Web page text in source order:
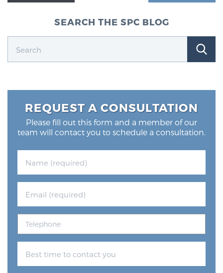
SEARCH THE SPC BLOG
REQUEST A CONSULTATION
Please fill out this form and a member of our
team will contact you to schedule a consultation.